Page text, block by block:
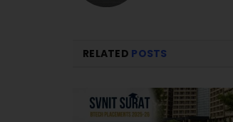
RELATED POSTS